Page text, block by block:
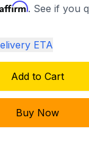
Affirm. See if you
ETA
Add to Cart
Buy Now